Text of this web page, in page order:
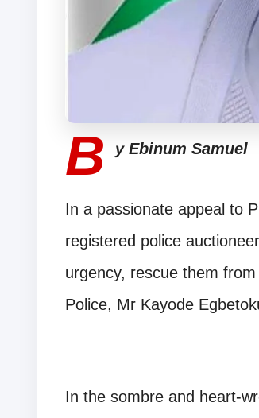
B y Ebinum Samuel
In a passionate appeal to
registered police
urgency, rescue them
Police, Mr Kayode
In the sombre and heart-